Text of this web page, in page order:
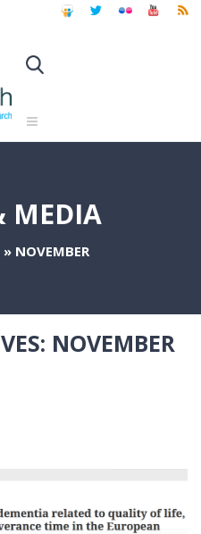
MEDIA
» NOVEMBER
NOVEMBER